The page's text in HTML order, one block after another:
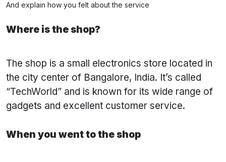
And explain how you felt about the service
Where is the shop?
The shop is a small electronics store located in
the city center of Bangalore, India. It’s called
“TechWorld” and is known for its wide range of
gadgets and excellent customer service.
When you went to the shop